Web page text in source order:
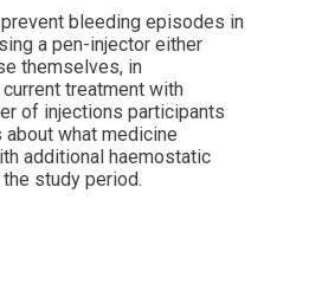
bleeding episodes in
a pen-injector either
themselves, in
treatment with
of injections participants
what medicine
additional haemostatic
study period.